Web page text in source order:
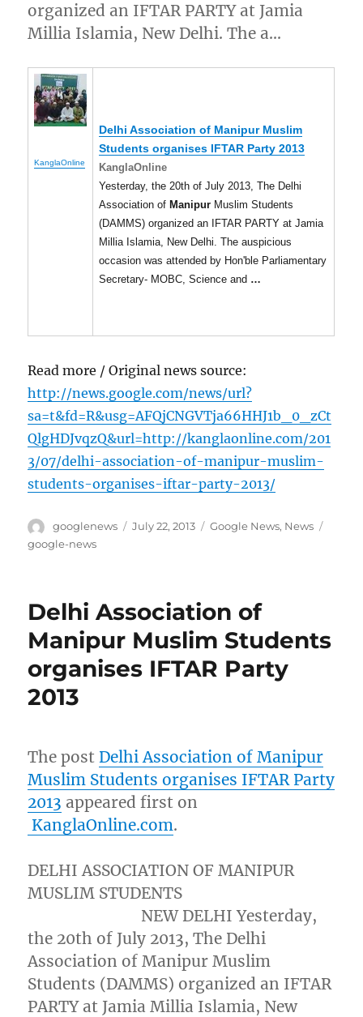
organized an IFTAR PARTY at Jamia
Millia Islamia, New Delhi. The a…
KanglaOnline
Delhi Association of ManipurMuslim
Students organises IFTAR Party 2013
KanglaOnline
Yesterday, the 20th of July 2013, The Delhi
Association of Manipur Muslim Students
(DAMMS) organized an IFTAR PARTY at Jamia
Millia Islamia, New Delhi. The auspicious
occasion was attended by Hon'ble Parliamentary
Secretary- MOBC, Science and …
Read more / Original news source:
http://news.google.com/news/url?
sa=t&fd=R&usg=AFQjCNGVTja66HHJ1b_0_zCt
QlgHDJvqzQ&url=http://kanglaonline.com/201
3/07/delhi-association-of-manipur-muslim-
students-organises-iftar-party-2013/
Author
googlenews
Posted
July 22, 2013 Categories
Google News, News
google-news
Delhi Association of
Manipur Muslim Students
organises IFTAR Party
2013
The post Delhi Association of Manipur
Muslim Students organises IFTAR Party
2013 appeared first on
KanglaOnline.com.
DELHI ASSOCIATION OF MANIPUR
MUSLIM STUDENTS
NEW DELHI Yesterday,
the 20th of July 2013, The Delhi
Association of Manipur Muslim
Students (DAMMS) organized an IFTAR
PARTY at Jamia Millia Islamia, New